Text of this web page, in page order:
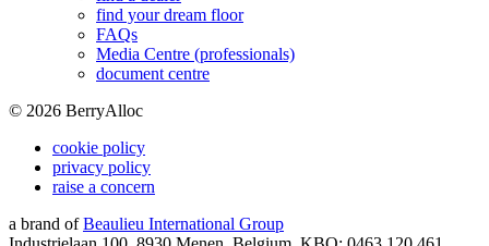
find your dream floor
FAQs
Media Centre (professionals)
document centre
© 2026 BerryAlloc
cookie policy
privacy policy
raise a concern
a brand of Beaulieu International Group